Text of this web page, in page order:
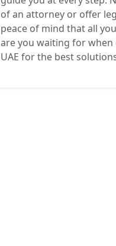
of an attorney or offer
peace of mind that all
are you waiting for
UAE for the best